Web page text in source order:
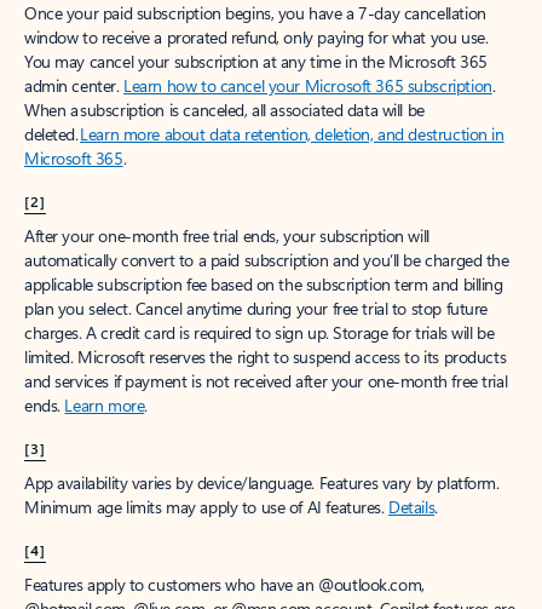
Once your paid subscription begins, you have a 7-day cancellation
window to receive a prorated refund, only paying for what you use.
You may cancel your subscription at any time in the Microsoft 365
admin center. Learn how to cancel your Microsoft 365 subscription.
When a subscription is canceled, all associated data will be
deleted.Learn more about data retention, deletion, and destruction in
Microsoft 365.
[2]
After your one-month free trial ends, your subscription will
automatically convert to a paid subscription and you’ll be charged the
applicable subscription fee based on the subscription term and billing
plan you select. Cancel anytime during your free trial to stop future
charges. A credit card is required to sign up. Storage for trials will be
limited. Microsoft reserves the right to suspend access to its products
and services if payment is not received after your one-month free trial
ends. Learn more.
[3]
App availability varies by device/language. Features vary by platform.
Minimum age limits may apply to use of AI features. Details.
[4]
Features apply to customers who have an @outlook.com,